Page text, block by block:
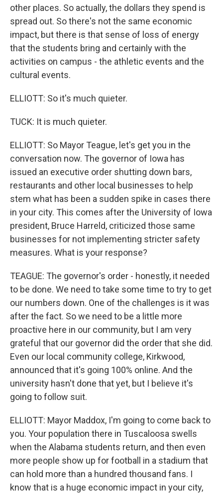
other places. So actually, the dollars they spend is
spread out. So there's not the same economic
impact, but there is that sense of loss of energy
that the students bring and certainly with the
activities on campus - the athletic events and the
cultural events.
ELLIOTT: So it's much quieter.
TUCK: It is much quieter.
ELLIOTT: So Mayor Teague, let's get you in the
conversation now. The governor of Iowa has
issued an executive order shutting down bars,
restaurants and other local businesses to help
stem what has been a sudden spike in cases there
in your city. This comes after the University of Iowa
president, Bruce Harreld, criticized those same
businesses for not implementing stricter safety
measures. What is your response?
TEAGUE: The governor's order - honestly, it needed
to be done. We need to take some time to try to get
our numbers down. One of the challenges is it was
after the fact. So we need to be a little more
proactive here in our community, but I am very
grateful that our governor did the order that she did.
Even our local community college, Kirkwood,
announced that it's going 100% online. And the
university hasn't done that yet, but I believe it's
going to follow suit.
ELLIOTT: Mayor Maddox, I'm going to come back to
you. Your population there in Tuscaloosa swells
when the Alabama students return, and then even
more people show up for football in a stadium that
can hold more than a hundred thousand fans. I
know that is a huge economic impact in your city,